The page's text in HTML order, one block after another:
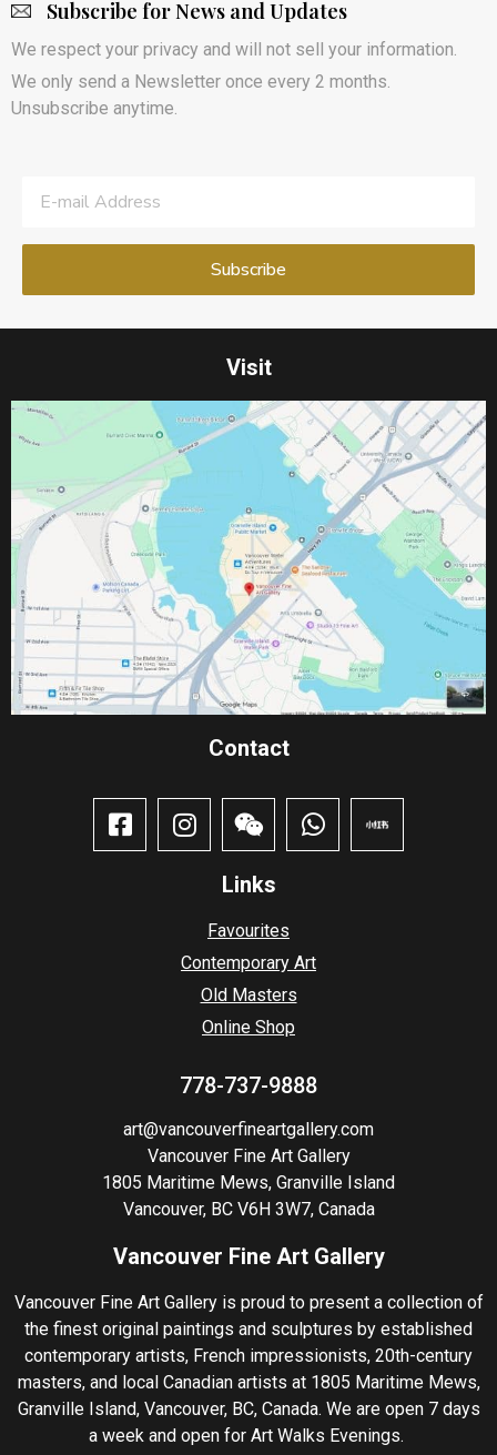
Subscribe for News and Updates
We respect your privacy and will not sell your information.
We only send a Newsletter once every 2 months.
Unsubscribe anytime.
Visit
Contact​
Links
Favourites
Contemporary Art
Old Masters
Online Shop
778-737-9888
art@vancouverfineartgallery.com
Vancouver Fine Art Gallery
1805 Maritime Mews, Granville Island
Vancouver, BC V6H 3W7, Canada
Vancouver Fine Art Gallery
Vancouver Fine Art Gallery is proud to present a collection of
the finest original paintings and sculptures by established
contemporary artists, French impressionists, 20th-century
masters, and local Canadian artists at 1805 Maritime Mews,
Granville Island, Vancouver, BC, Canada. We are open 7 days
a week and open for Art Walks Evenings.